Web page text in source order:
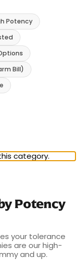
Potency
Bill)
category.
Potency
your tolerance
are our high-
and up.